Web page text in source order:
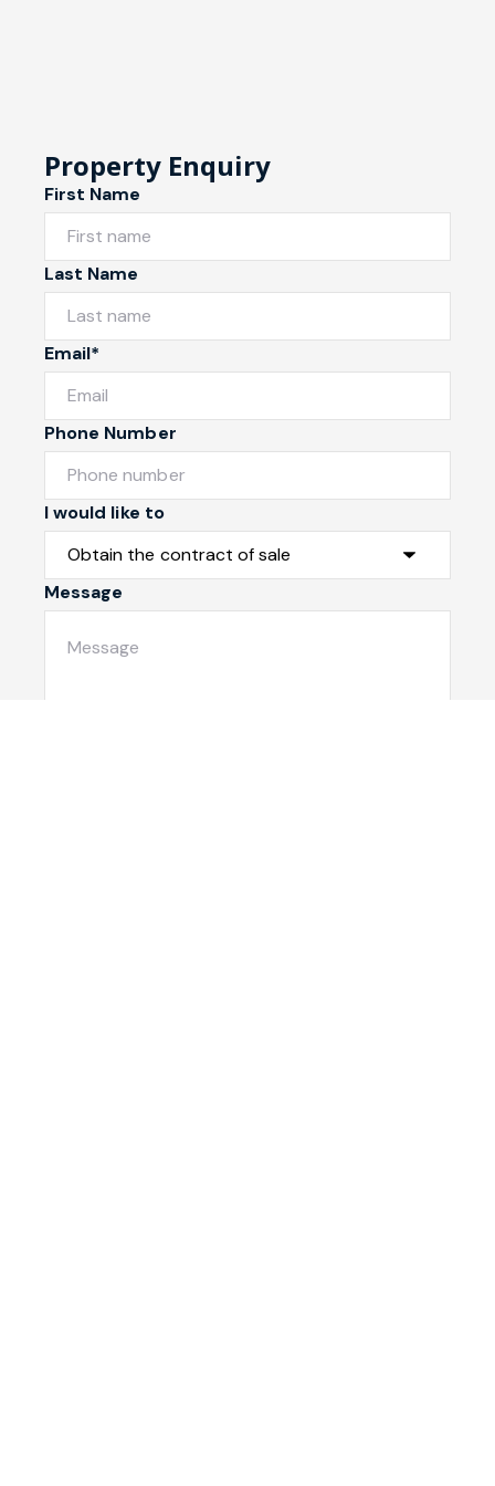
Property Enquiry
First Name
Last Name
Email*
Phone Number
I would like to
Message